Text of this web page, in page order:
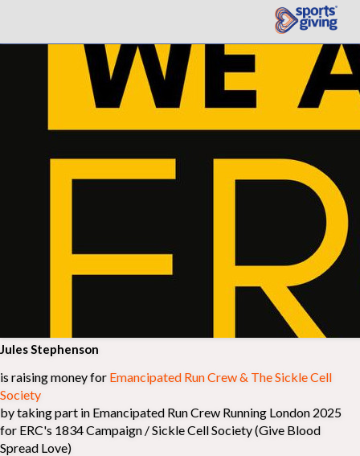
Jules Stephenson
is raising money for Emancipated Run Crew & The Sickle Cell
Society
by taking part in Emancipated Run Crew Running London 2025
for ERC's 1834 Campaign / Sickle Cell Society (Give Blood
Spread Love)